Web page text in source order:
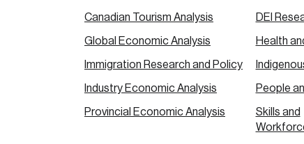
Canadian Tourism Analysis DEI
Global Economic Analysis Health
Immigration Research and Policy
Industry Economic Analysis People
Provincial Economic Analysis
Skills and